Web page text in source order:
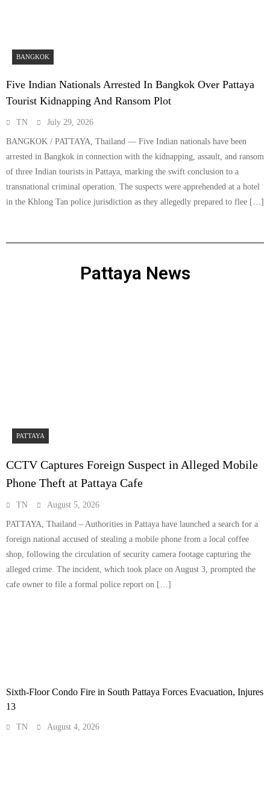
BANGKOK
Five Indian Nationals Arrested In Bangkok Over Pattaya
Tourist Kidnapping And Ransom Plot
TN July 29, 2026
BANGKOK / PATTAYA, Thailand — Five Indian nationals have been
arrested in Bangkok in connection with the kidnapping, assault, and ransom
of three Indian tourists in Pattaya, marking the swift conclusion to a
transnational criminal operation. The suspects were apprehended at a hotel
in the Khlong Tan police jurisdiction as they allegedly prepared to flee […]
Pattaya News
PATTAYA
CCTV Captures Foreign Suspect in Alleged Mobile
Phone Theft at Pattaya Cafe
TN August 5, 2026
PATTAYA, Thailand – Authorities in Pattaya have launched a search for a
foreign national accused of stealing a mobile phone from a local coffee
shop, following the circulation of security camera footage capturing the
alleged crime. The incident, which took place on August 3, prompted the
cafe owner to file a formal police report on […]
Sixth-Floor Condo Fire in South Pattaya Forces Evacuation, Injures
13
TN August 4, 2026